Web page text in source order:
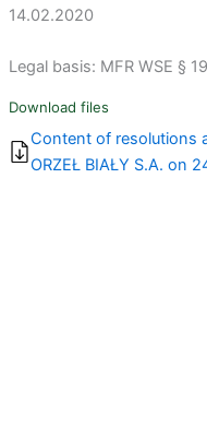
14.02.2020
Legal basis: MFR WSE §
Download files
Content of resolutions
ORZEŁ BIAŁY S.A. on